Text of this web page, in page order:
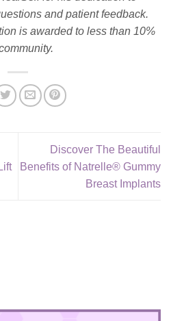
and patient feedback.
is awarded to less than 10%
Discover The Beautiful
Benefits of Natrelle® Gummy
Breast Implants